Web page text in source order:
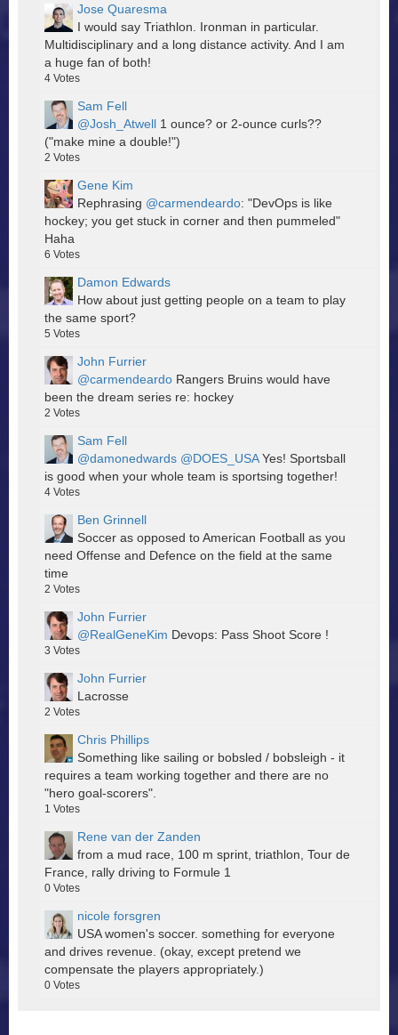
Jose Quaresma
I would say Triathlon. Ironman in particular.
Multidisciplinary and a long distance activity. And I am
a huge fan of both!
4 Votes
Sam Fell
@Josh_Atwell 1 ounce? or 2-ounce curls??
("make mine a double!")
2 Votes
Gene Kim
Rephrasing @carmendeardo: "DevOps is like
hockey; you get stuck in corner and then pummeled"
Haha
6 Votes
Damon Edwards
How about just getting people on a team to play
the same sport?
5 Votes
John Furrier
@carmendeardo Rangers Bruins would have
been the dream series re: hockey
2 Votes
Sam Fell
@damonedwards @DOES_USAYes! Sportsball
is good when your whole team is sportsing together!
4 Votes
Ben Grinnell
Soccer as opposed to American Football as you
need Offense and Defence on the field at the same
time
2 Votes
John Furrier
@RealGeneKim Devops: Pass Shoot Score !
3 Votes
John Furrier
Lacrosse
2 Votes
Chris Phillips
Something like sailing or bobsled / bobsleigh - it
requires a team working together and there are no
"hero goal-scorers".
1 Votes
Rene van der Zanden
from a mud race, 100 m sprint, triathlon, Tour de
France, rally driving to Formule 1
0 Votes
nicole forsgren
USA women's soccer. something for everyone
and drives revenue. (okay, except pretend we
compensate the players appropriately.)
0 Votes